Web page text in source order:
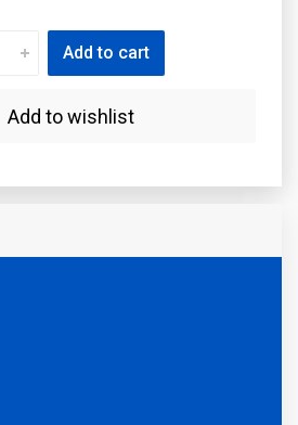
Add to cart
Add to wishlist